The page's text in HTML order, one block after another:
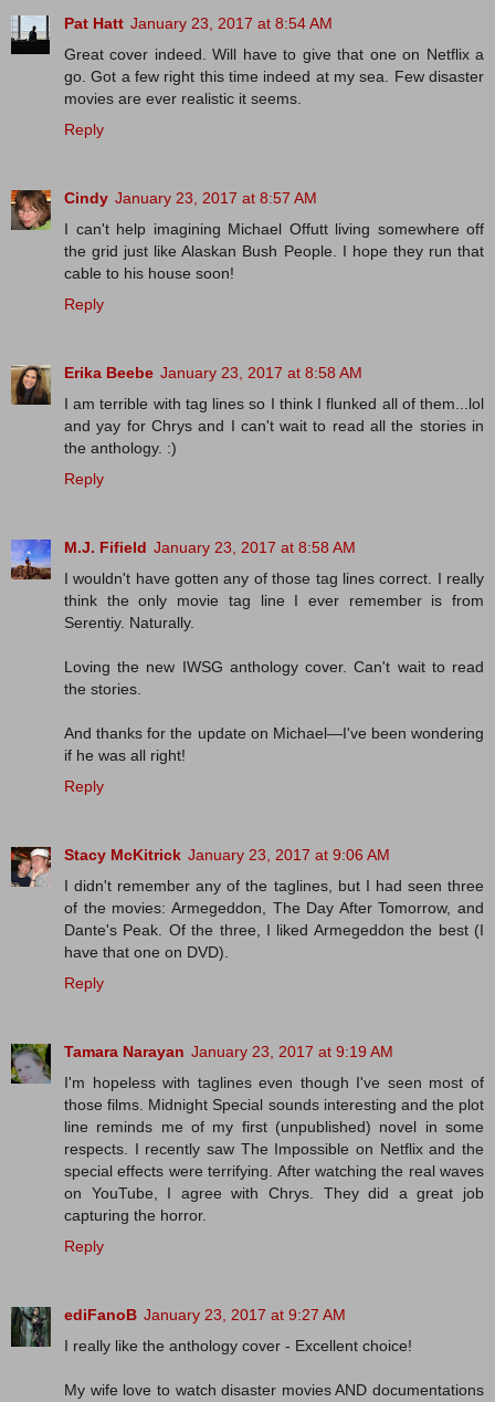
Pat Hatt January 23, 2017 at 8:54 AM
Great cover indeed. Will have to give that one on Netflix a
go. Got a few right this time indeed at my sea. Few disaster
movies are ever realistic it seems.
Reply
Cindy January 23, 2017 at 8:57 AM
I can't help imagining Michael Offutt living somewhere off
the grid just like Alaskan Bush People. I hope they run that
cable to his house soon!
Reply
Erika Beebe January 23, 2017 at 8:58 AM
I am terrible with tag lines so I think I flunked all of them...lol
and yay for Chrys and I can't wait to read all the stories in
the anthology. :)
Reply
M.J. Fifield January 23, 2017 at 8:58 AM
I wouldn't have gotten any of those tag lines correct. I really
think the only movie tag line I ever remember is from
Serentiy. Naturally.
Loving the new IWSG anthology cover. Can't wait to read
the stories.
And thanks for the update on Michael—I've been wondering
if he was all right!
Reply
Stacy McKitrick January 23, 2017 at 9:06 AM
I didn't remember any of the taglines, but I had seen three
of the movies: Armegeddon, The Day After Tomorrow, and
Dante's Peak. Of the three, I liked Armegeddon the best (I
have that one on DVD).
Reply
Tamara Narayan January 23, 2017 at 9:19 AM
I'm hopeless with taglines even though I've seen most of
those films. Midnight Special sounds interesting and the plot
line reminds me of my first (unpublished) novel in some
respects. I recently saw The Impossible on Netflix and the
special effects were terrifying. After watching the real waves
on YouTube, I agree with Chrys. They did a great job
capturing the horror.
Reply
ediFanoB January 23, 2017 at 9:27 AM
I really like the anthology cover - Excellent choice!
My wife love to watch disaster movies AND documentations